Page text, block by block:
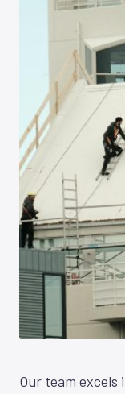
Our team excels